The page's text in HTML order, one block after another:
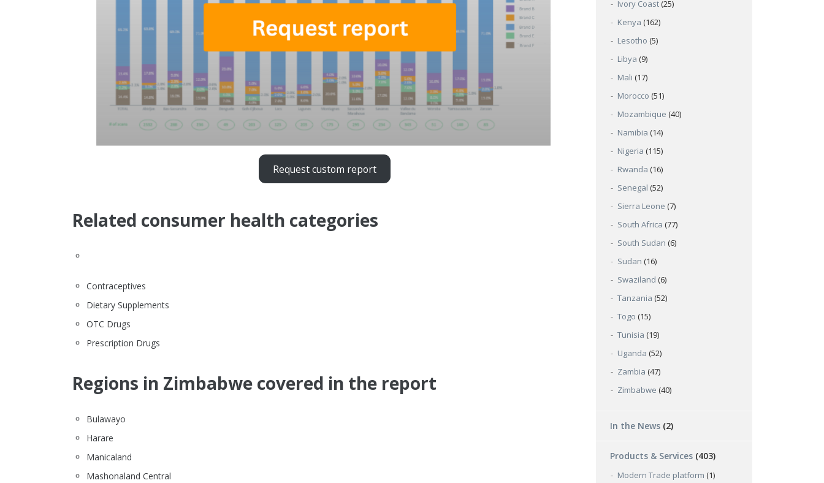
Request custom report
Related consumer health categories
Contraceptives
Dietary Supplements
OTC Drugs
Prescription Drugs
Regions in Zimbabwe covered in the report
Bulawayo
Harare
Manicaland
Mashonaland Central
Ivory Coast (25)
Kenya (162)
Lesotho (5)
Libya (9)
Mali (17)
Morocco (51)
Mozambique (40)
Namibia (14)
Nigeria (115)
Rwanda (16)
Senegal (52)
Sierra Leone (7)
South Africa (77)
South Sudan (6)
Sudan (16)
Swaziland (6)
Tanzania (52)
Togo (15)
Tunisia (19)
Uganda (52)
Zambia (47)
Zimbabwe (40)
In the News (2)
Products & Services (403)
Modern Trade platform (1)